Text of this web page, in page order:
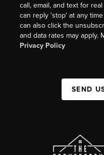
call, email, and text for
can reply 'stop' at any
can also click the
and data rates may apply.
Privacy Policy
SEND